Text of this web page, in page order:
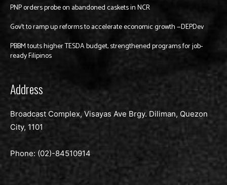
PNP orders probe on abandoned caskets in NCR
Gov’t to ramp up reforms to accelerate economic growth —DEPDev
PBBM touts higher TESDA budget, strengthened programs for job-
ready Filipinos
Address
Broadcast Complex, Visayas Ave Brgy. Diliman, Quezon
City, 1101
Phone: (02)-84510914